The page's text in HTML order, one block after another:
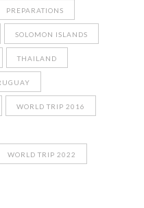
PREPARATIONS
SOLOMON ISLANDS
THAILAND
WORLD TRIP 2016
WORLD TRIP 2022